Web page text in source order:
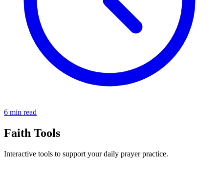
6 min read
Faith Tools
Interactive tools to support your daily prayer practice.